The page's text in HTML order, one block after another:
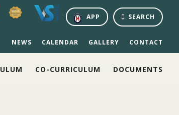
SEARCH
APP
NEWS CALENDAR GALLERY CONTACT
CO-CURRICULUM DOCUMENTS